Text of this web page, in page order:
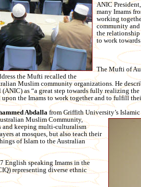
ANIC President,
many Imams
working
community
the relationship
to work
The Mufti of
the Mufti recalled the
Muslim community organizations. He
as “a great step towards fully realizing
the Imams to work together and to fulfill
Abdalla from Griffith University’s
tralian Muslim Community,
keeping multi-culturalism
at mosques, but also teach their
of Islam to the Australian
English speaking Imams in the
representing diverse ethnic